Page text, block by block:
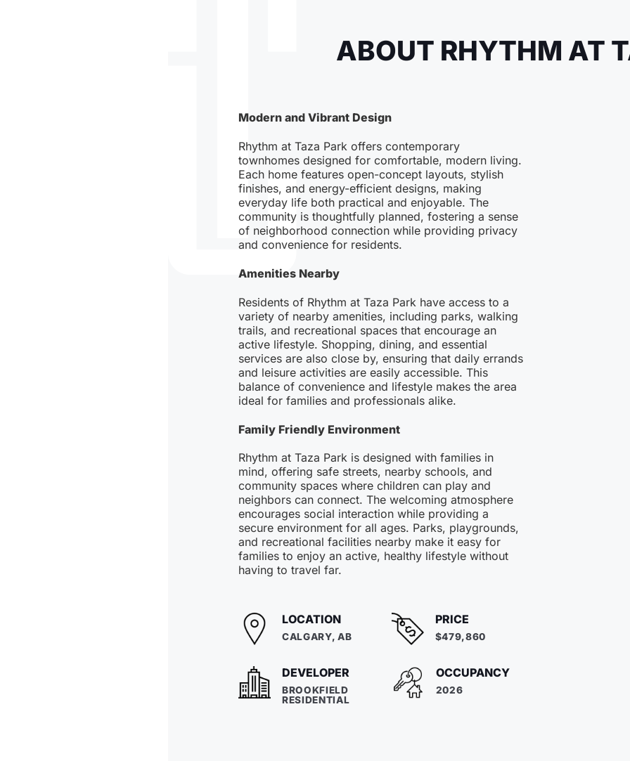
ABOUT RHYTHM AT
Modern and Vibrant Design
Rhythm at Taza Park offers contemporary
townhomes designed for comfortable, modern living.
Each home features open-concept layouts, stylish
finishes, and energy-efficient designs, making
everyday life both practical and enjoyable. The
community is thoughtfully planned, fostering a sense
of neighborhood connection while providing privacy
and convenience for residents.
Amenities Nearby
Residents of Rhythm at Taza Park have access to a
variety of nearby amenities, including parks, walking
trails, and recreational spaces that encourage an
active lifestyle. Shopping, dining, and essential
services are also close by, ensuring that daily errands
and leisure activities are easily accessible. This
balance of convenience and lifestyle makes the area
ideal for families and professionals alike.
Family Friendly Environment
Rhythm at Taza Park is designed with families in
mind, offering safe streets, nearby schools, and
community spaces where children can play and
neighbors can connect. The welcoming atmosphere
encourages social interaction while providing a
secure environment for all ages. Parks, playgrounds,
and recreational facilities nearby make it easy for
families to enjoy an active, healthy lifestyle without
having to travel far.
LOCATION
CALGARY, AB
PRICE
$479,860
DEVELOPER
BROOKFIELD
RESIDENTIAL
OCCUPANCY
2026